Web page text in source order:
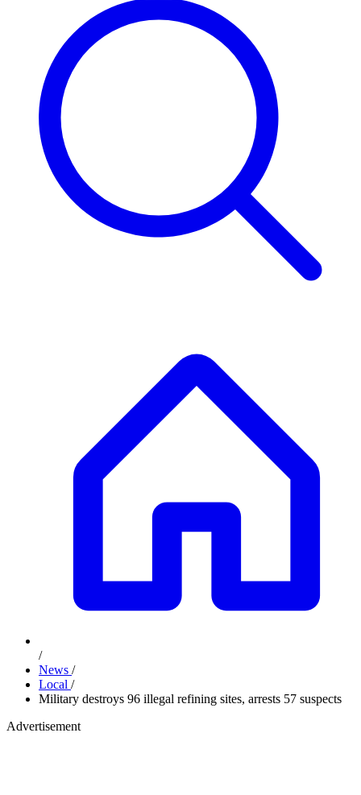
/
News /
Local /
Military destroys 96 illegal refining sites, arrests 57 suspects
Advertisement